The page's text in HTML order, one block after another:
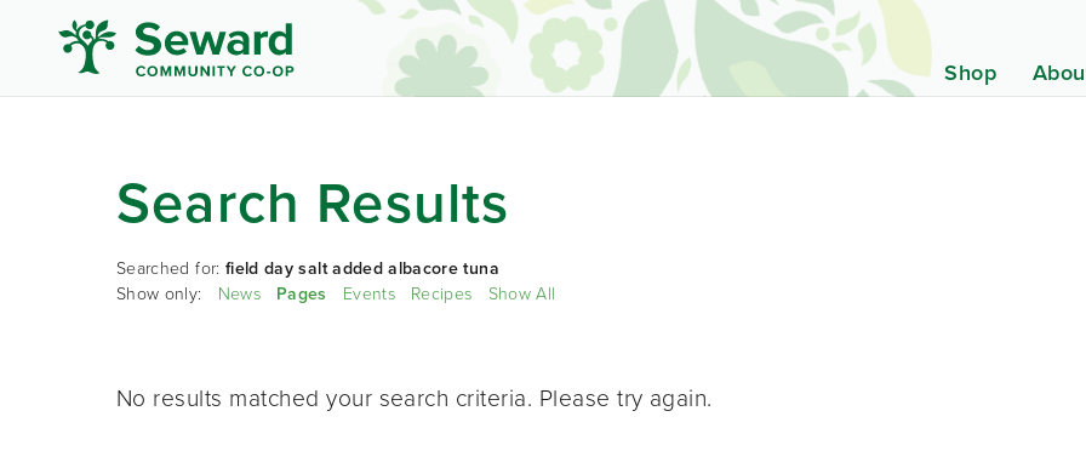
Shop
Search Results
Searched for: field day salt added albacore tuna
Show only: News Pages Events Recipes Show All
No results matched your search criteria. Please try again.